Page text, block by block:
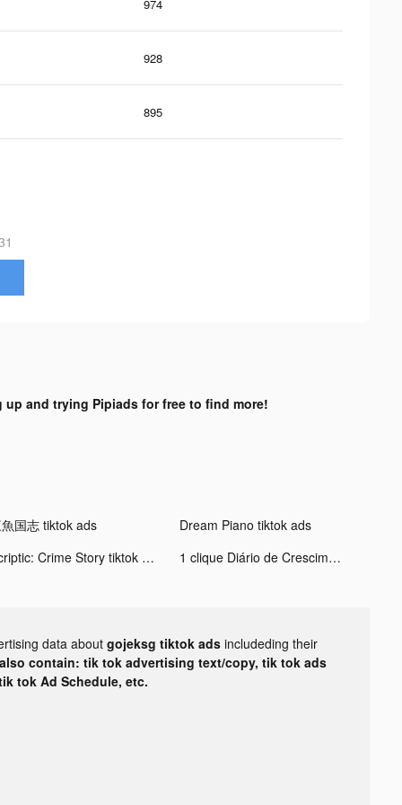
974
928
895
up and trying Pipiads for free to find more!
国志 tiktok ads
Dream Piano tiktok ads
Scriptic: Crime Story tiktok ads
1 clique Diário de Crescimento tiktok ads
data about gojeksg tiktok ads includeding their
contain: tik tok advertising text/copy, tik tok ads
tok Ad Schedule, etc.